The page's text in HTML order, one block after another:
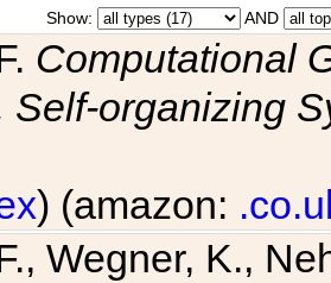
Show: AND
Computational
Self-organizing
) (amazon:
Wegner, K.,